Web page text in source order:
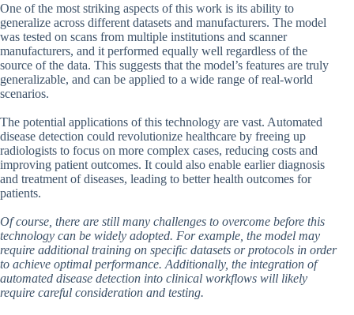
One of the most striking aspects of this work is its ability to
generalize across different datasets and manufacturers. The model
was tested on scans from multiple institutions and scanner
manufacturers, and it performed equally well regardless of the
source of the data. This suggests that the model’s features are truly
generalizable, and can be applied to a wide range of real-world
scenarios.
The potential applications of this technology are vast. Automated
disease detection could revolutionize healthcare by freeing up
radiologists to focus on more complex cases, reducing costs and
improving patient outcomes. It could also enable earlier diagnosis
and treatment of diseases, leading to better health outcomes for
patients.
Of course, there are still many challenges to overcome before this
technology can be widely adopted. For example, the model may
require additional training on specific datasets or protocols in order
to achieve optimal performance. Additionally, the integration of
automated disease detection into clinical workflows will likely
require careful consideration and testing.